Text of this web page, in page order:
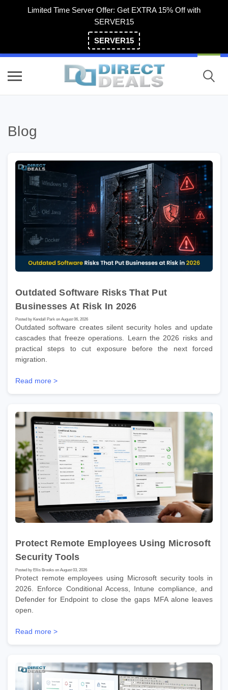
Limited Time Server Offer: Get EXTRA 15% Off with
SERVER15
SERVER15
Blog
Outdated Software Risks That Put
Businesses At Risk In 2026
Posted by Kendall Park on August 06, 2026
Outdated software creates silent security holes and update
cascades that freeze operations. Learn the 2026 risks and
practical steps to cut exposure before the next forced
migration.
Read more >
Protect Remote Employees Using Microsoft
Security Tools
Posted by Ellis Brooks on August 03, 2026
Protect remote employees using Microsoft security tools in
2026. Enforce Conditional Access, Intune compliance, and
Defender for Endpoint to close the gaps MFA alone leaves
open.
Read more >